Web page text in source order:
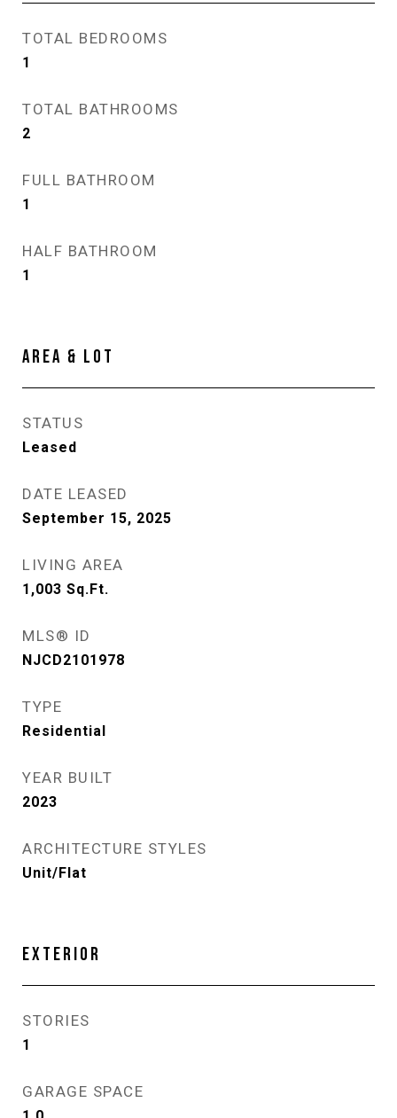
TOTAL BEDROOMS
1
TOTAL BATHROOMS
2
FULL BATHROOM
1
HALF BATHROOM
1
AREA & LOT
STATUS
Leased
DATE LEASED
September 15, 2025
LIVING AREA
1,003 Sq.Ft.
MLS® ID
NJCD2101978
TYPE
Residential
YEAR BUILT
2023
ARCHITECTURE STYLES
Unit/Flat
EXTERIOR
STORIES
1
GARAGE SPACE